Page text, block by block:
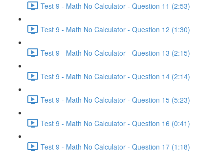
Test 9 - Math No Calculator - Question 11 (2:53)
Test 9 - Math No Calculator - Question 12 (1:30)
Test 9 - Math No Calculator - Question 13 (2:15)
Test 9 - Math No Calculator - Question 14 (2:14)
Test 9 - Math No Calculator - Question 15 (5:23)
Test 9 - Math No Calculator - Question 16 (0:41)
Test 9 - Math No Calculator - Question 17 (1:18)